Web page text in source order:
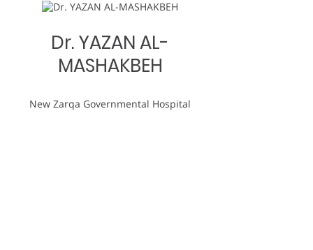
Dr. YAZAN AL-
MASHAKBEH
New Zarqa Governmental Hospital